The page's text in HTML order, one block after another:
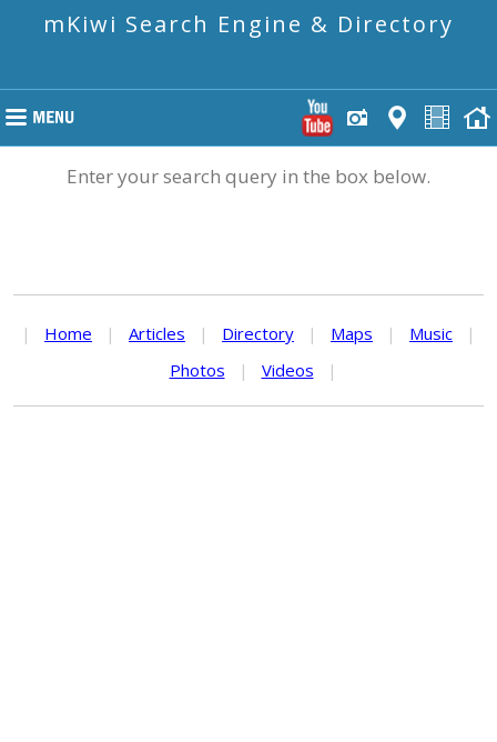
mKiwi Search Engine & Directory
Enter your search query in the box below.
| Home | Articles | Directory | Maps | Music
|
Photos
| Videos |